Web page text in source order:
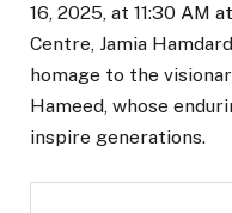
16, 2025, at 11:30 AM
Centre, Jamia
homage to the
Hameed, whose
inspire generations.